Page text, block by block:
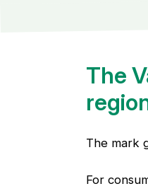
The
The mark
For